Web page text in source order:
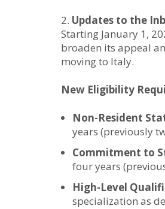
Updates to the
Starting January 1,
broaden its appeal
moving to Italy.
New Eligibility
Non-Resident
years (previously
Commitment to
four years
High-Level
specialization as